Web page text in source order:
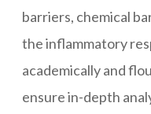
barriers, chemical
the inflammatory
academically and
ensure in-depth